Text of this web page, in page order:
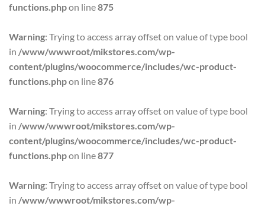
functions.phpon line875
Warning: Trying to access array offset on value of type bool
in /www/wwwroot/mikstores.com/wp-
content/plugins/woocommerce/includes/wc-product-
functions.phpon line876
Warning: Trying to access array offset on value of type bool
in /www/wwwroot/mikstores.com/wp-
content/plugins/woocommerce/includes/wc-product-
functions.phpon line877
Warning: Trying to access array offset on value of type bool
in /www/wwwroot/mikstores.com/wp-